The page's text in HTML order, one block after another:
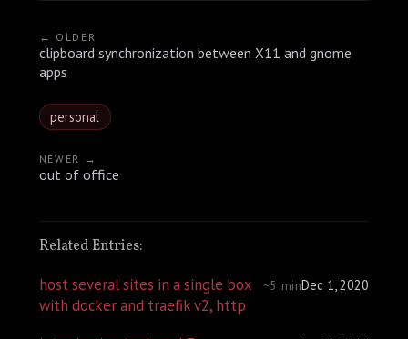
← OLDER
clipboard synchronization between X11 and gnome
apps
personal
NEWER →
out of office
Related Entries:
host several sites in a single box
with docker and traefik v2, http
~5 minDec 1, 2020